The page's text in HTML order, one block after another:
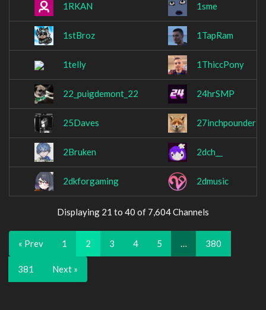
1RKAN 1sme
1stBroz 1TapRam
1telly 1ThiccPony
22_puigdemont_22 24hrSMP
25Daves 27inchpounder
2Bruken 2dch__
2dkforgaming 2dmusic
Displaying 21 to 40 of 7,604 Channels
« Prev 1 2 3 4 5 … 380
381 Next »